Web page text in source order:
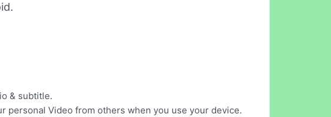
& subtitle.
personal Video from others when you use your device.